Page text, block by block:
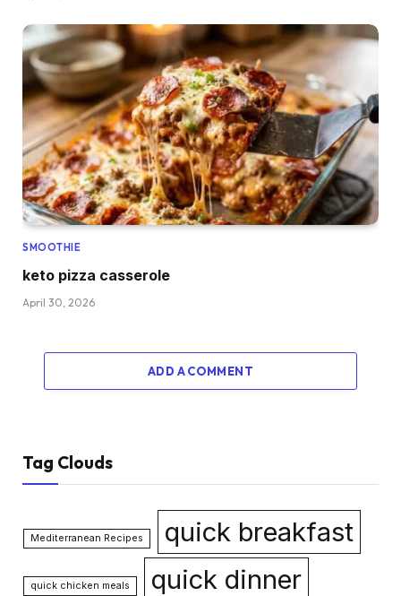
SMOOTHIE
keto pizza casserole
April 30, 2026
ADD A COMMENT
Tag Clouds
Mediterranean Recipes quick breakfast
quick chicken meals quick dinner